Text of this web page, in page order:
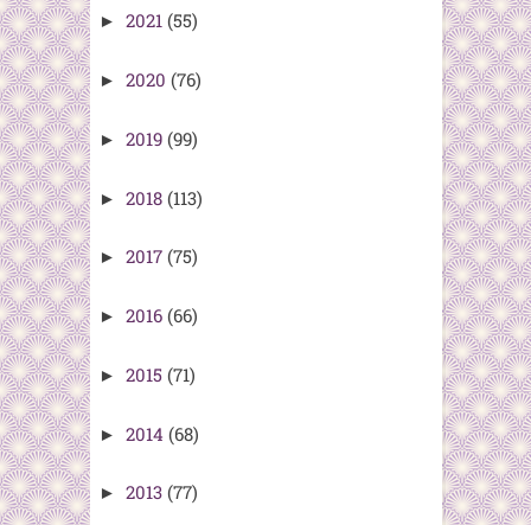
► 2021 (55)
► 2020 (76)
► 2019 (99)
► 2018 (113)
► 2017 (75)
► 2016 (66)
► 2015 (71)
► 2014 (68)
► 2013 (77)